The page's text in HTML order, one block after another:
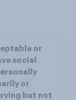
or
social
or
but not